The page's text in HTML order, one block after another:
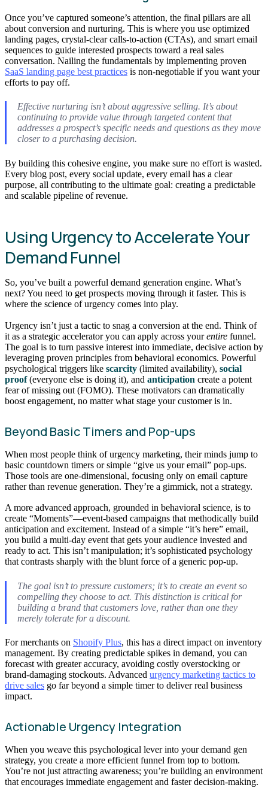
Once you’ve captured someone’s attention, the final pillars are all
about conversion and nurturing. This is where you use optimized
landing pages, crystal-clear calls-to-action (CTAs), and smart email
sequences to guide interested prospects toward a real sales
conversation. Nailing the fundamentals by implementing proven
SaaS landing page best practices is non-negotiable if you want your
efforts to pay off.
Effective nurturing isn’t about aggressive selling. It’s about
continuing to provide value through targeted content that
addresses a prospect’s specific needs and questions as they move
closer to a purchasing decision.
By building this cohesive engine, you make sure no effort is wasted.
Every blog post, every social update, every email has a clear
purpose, all contributing to the ultimate goal: creating a predictable
and scalable pipeline of revenue.
Using Urgency to Accelerate Your
Demand Funnel
So, you’ve built a powerful demand generation engine. What’s
next? You need to get prospects moving through it faster. This is
where the science of urgency comes into play.
Urgency isn’t just a tactic to snag a conversion at the end. Think of
it as a strategic accelerator you can apply across yourentire funnel.
The goal is to turn passive interest into immediate, decisive action by
leveraging proven principles from behavioral economics. Powerful
psychological triggers like scarcity (limited availability), social
proof(everyone else is doing it), and anticipation create a potent
fear of missing out (FOMO). These motivators can dramatically
boost engagement, no matter what stage your customer is in.
Beyond Basic Timers and Pop-ups
When most people think of urgency marketing, their minds jump to
basic countdown timers or simple “give us your email” pop-ups.
Those tools are one-dimensional, focusing only on email capture
rather than revenue generation. They’re a gimmick, not a strategy.
A more advanced approach, grounded in behavioral science, is to
create “Moments”—event-based campaigns that methodically build
anticipation and excitement. Instead of a simple “it’s here” email,
you build a multi-day event that gets your audience invested and
ready to act. This isn’t manipulation; it’s sophisticated psychology
that contrasts sharply with the blunt force of a generic pop-up.
The goal isn’t to pressure customers; it’s to create an event so
compelling they chooseto act. This distinction is critical for
building a brand that customers love, rather than one they
merely tolerate for a discount.
For merchants on Shopify Plus, this has a direct impact on inventory
management. By creating predictable spikes in demand, you can
forecast with greater accuracy, avoiding costly overstocking or
brand-damaging stockouts. Advanced urgency marketing tactics to
drive sales go far beyond a simple timer to deliver real business
impact.
Actionable Urgency Integration
When you weave this psychological lever into your demand gen
strategy, you create a more efficient funnel from top to bottom.
You’re not just attracting awareness; you’re building an environment
that encourages immediate engagement and faster decision-making.